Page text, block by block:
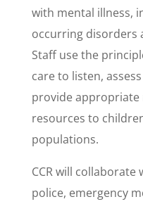
with mental illness,
occurring disorders
Staff use the
care to listen,
provide
resources to
populations.
CCR will
police, emergency